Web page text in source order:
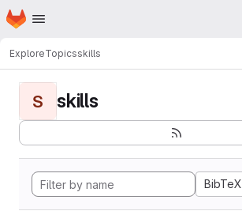
Skip to main content
Homepage
ExploreTopicsskills
S skills
BibTeX